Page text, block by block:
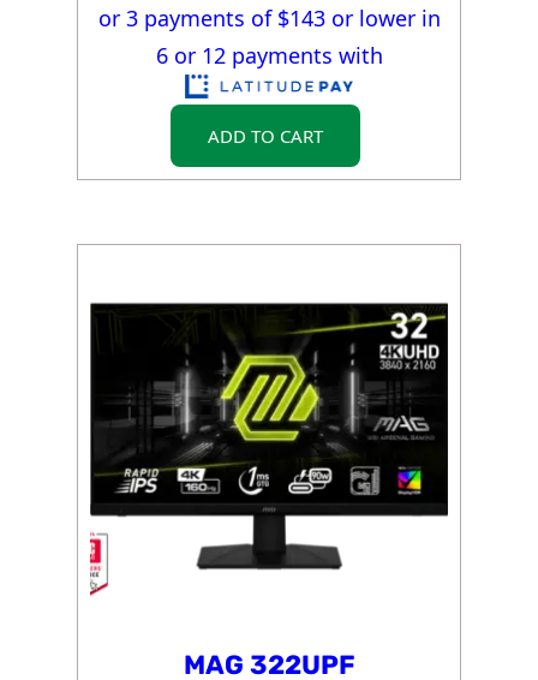
or 3 payments of $143or lower in
6 or 12 payments with
ADD TO CART
MAG 322UPF